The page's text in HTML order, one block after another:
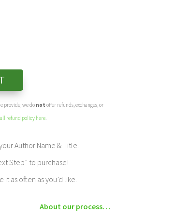
provide, we do not offer refunds, exchanges, or
refund policy here
Author Name & Title.
Step” to purchase!
as often as you’d like.
About our process…